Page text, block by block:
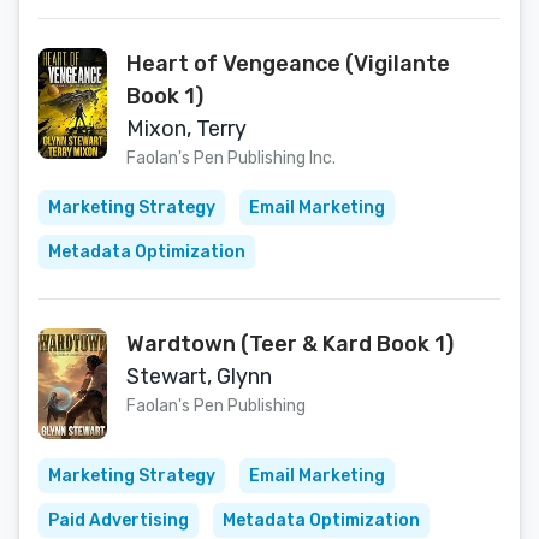
Heart of Vengeance (Vigilante
Book 1)
Mixon, Terry
Faolan's Pen Publishing Inc.
Marketing Strategy Email Marketing
Metadata Optimization
Wardtown (Teer & Kard Book 1)
Stewart, Glynn
Faolan's Pen Publishing
Marketing Strategy Email Marketing
Paid Advertising Metadata Optimization